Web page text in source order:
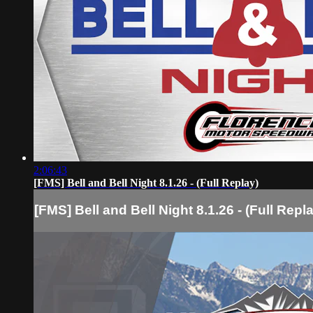
2:06:43
[FMS] Bell and Bell Night 8.1.26 - (Full Replay)
[FMS] Bell and Bell Night 8.1.26 - (Full